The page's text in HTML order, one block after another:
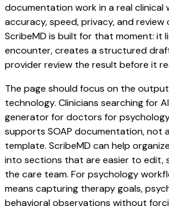
documentation work in a real clinical
accuracy, speed, privacy, and
ScribeMD is built for that moment: it
encounter, creates a structured
provider review the result before it
The page should focus on the
technology. Clinicians searching for
generator for doctors for
supports SOAP documentation, not
template. ScribeMD can help
into sections that are easier to edit,
the care team. For psychology
means capturing therapy goals,
behavioral observations without